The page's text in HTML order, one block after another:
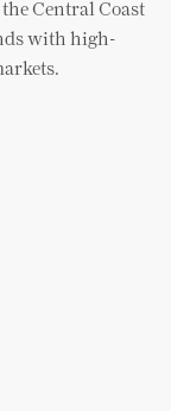
Central Coast
with high-